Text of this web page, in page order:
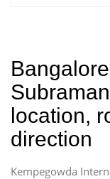
location,
direction
Kempegowda